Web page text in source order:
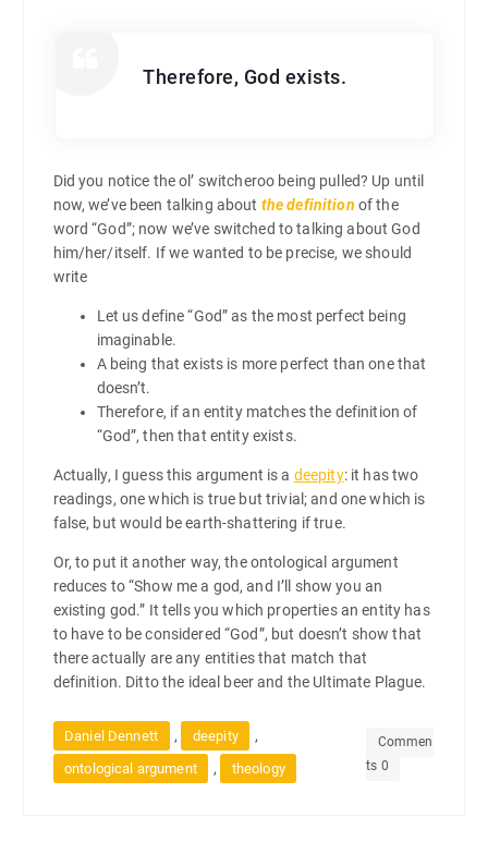
Therefore, God exists.
Did you notice the ol’ switcheroo being pulled? Up until
now, we’ve been talking about the definition of the
word “God”; now we’ve switched to talking about God
him/her/itself. If we wanted to be precise, we should
write
Let us define “God” as the most perfect being
imaginable.
A being that exists is more perfect than one that
doesn’t.
Therefore, if an entity matches the definition of
“God”, then that entity exists.
Actually, I guess this argument is a deepity: it has two
readings, one which is true but trivial; and one which is
false, but would be earth-shattering if true.
Or, to put it another way, the ontological argument
reduces to “Show me a god, and I’ll show you an
existing god.” It tells you which properties an entity has
to have to be considered “God”, but doesn’t show that
there actually are any entities that match that
definition. Ditto the ideal beer and the Ultimate Plague.
Daniel Dennett , deepity ,
ontological argument , theology
Commen
ts 0